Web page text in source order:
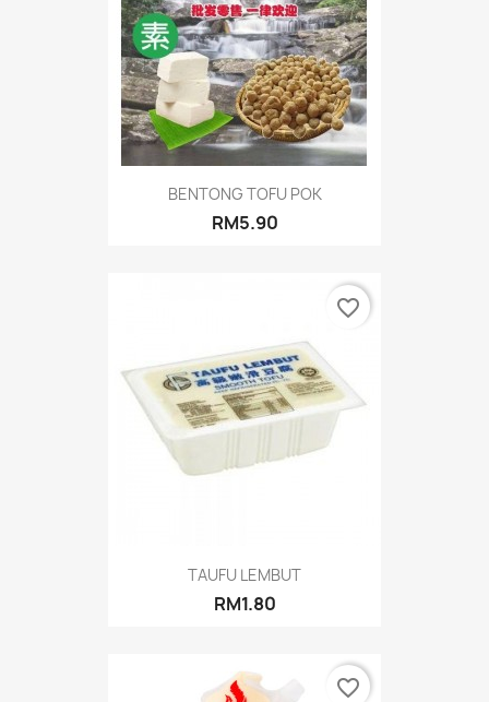
BENTONG TOFU POK
RM5.90
TAUFU LEMBUT
RM1.80
favorite_border
favorite_border